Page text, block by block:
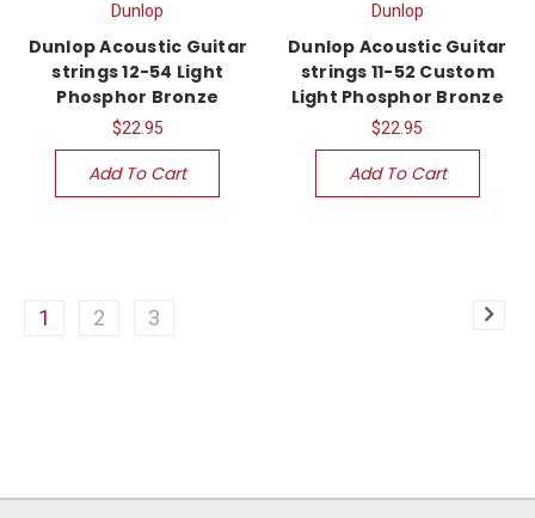
Dunlop
Dunlop Acoustic Guitar
strings 12-54 Light
Phosphor Bronze
$22.95
Add To Cart
Dunlop
Dunlop Acoustic Guitar
strings 11-52 Custom
Light Phosphor Bronze
$22.95
Add To Cart
1 2 3